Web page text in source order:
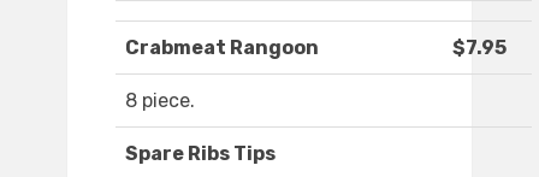
Crabmeat Rangoon $7.95
8 piece.
Spare Ribs Tips